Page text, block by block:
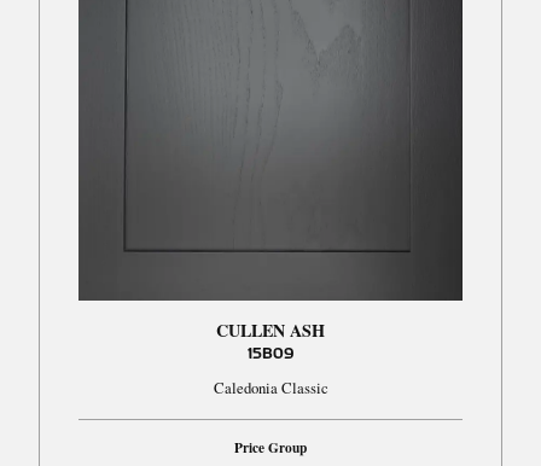
CULLEN ASH
15B09
Caledonia Classic
Price Group